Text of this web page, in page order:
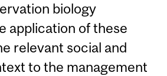
biology
application of these
relevant social and
to the management